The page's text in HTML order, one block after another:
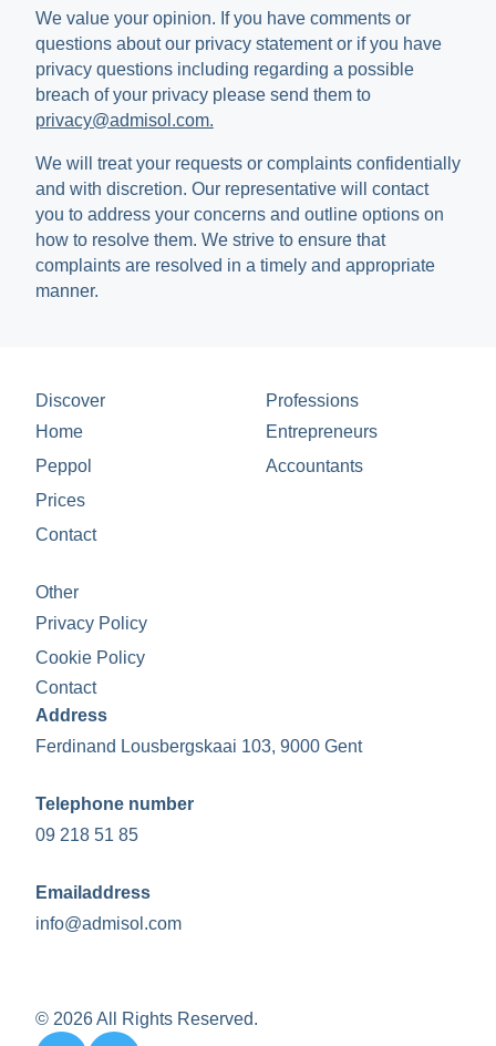
We value your opinion. If you have comments or
questions about our privacy statement or if you have
privacy questions including regarding a possible
breach of your privacy please send them to
privacy@admisol.com.
We will treat your requests or complaints confidentially
and with discretion. Our representative will contact
you to address your concerns and outline options on
how to resolve them. We strive to ensure that
complaints are resolved in a timely and appropriate
manner.
Discover
Home
Peppol
Prices
Contact
Professions
Entrepreneurs
Accountants
Other
Privacy Policy
Cookie Policy
Contact
Address
Ferdinand Lousbergskaai 103, 9000 Gent
Telephone number
09 218 51 85
Emailaddress
info@admisol.com
© 2026 All Rights Reserved.